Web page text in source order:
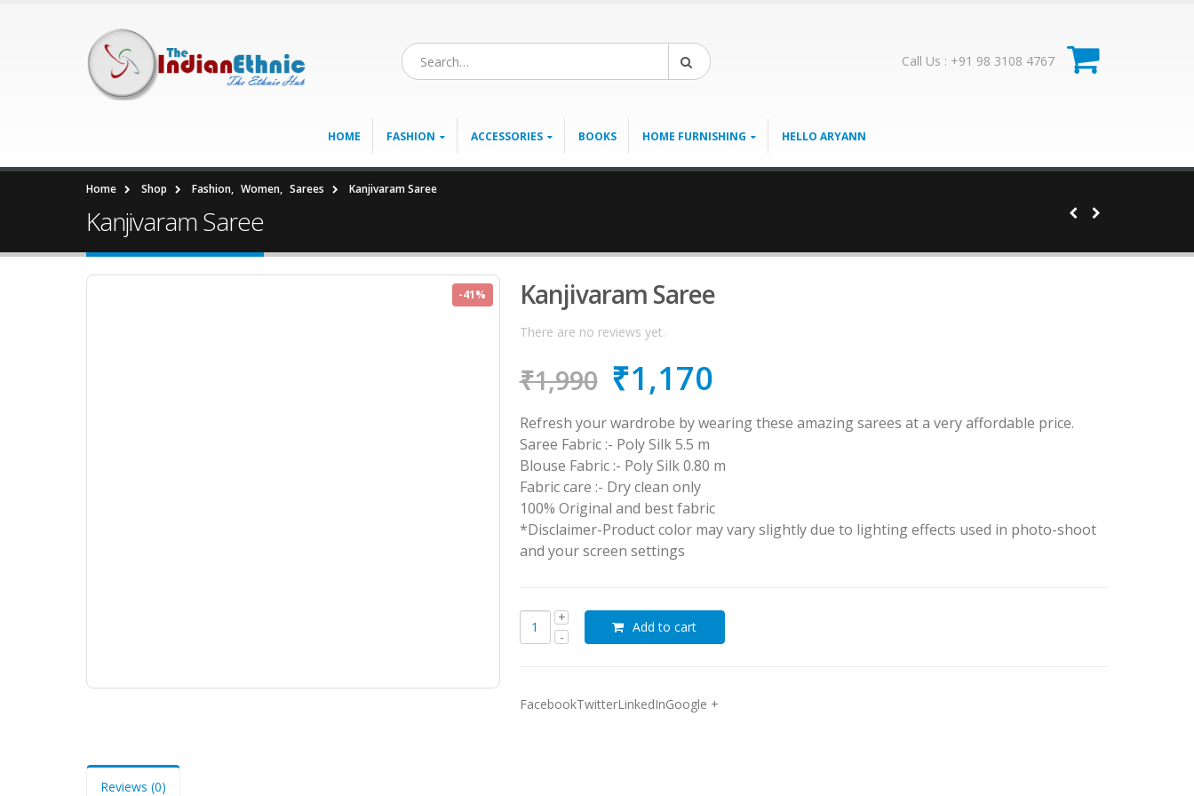
Call Us : +91 98 3108 4767
HOME FASHION ACCESSORIES BOOKS HOME FURNISHING HELLO ARYANN
Home Shop Fashion, Women, Sarees Kanjivaram Saree
Kanjivaram Saree
-41% Kanjivaram Saree
There are no reviews yet.
₹1,990 ₹1,170
Refresh your wardrobe by wearing these amazing sarees at a very affordable price.
Saree Fabric :- Poly Silk 5.5 m
Blouse Fabric :- Poly Silk 0.80 m
Fabric care :- Dry clean only
100% Original and best fabric
*Disclaimer-Product color may vary slightly due to lighting effects used in photo-shoot
and your screen settings
Add to cart
FacebookTwitterLinkedInGoogle +
Reviews (0)